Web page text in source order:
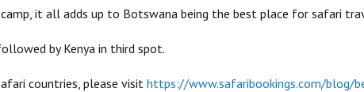
it all adds up to Botswana being the best place for safari
by Kenya in third spot.
countries, please visit https://www.safaribookings.com/blog/